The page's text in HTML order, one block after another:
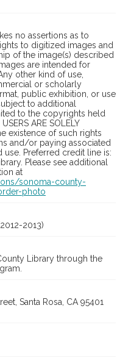
no assertions as to
to digitized images and
of the image(s) described
are intended for
other kind of use,
or scholarly
public exhibition, or use
to additional
to the copyrights held
ARE SOLELY
existence of such rights
and/or paying associated
Preferred credit line is:
Please see additional
at
sonoma-county-
photo
2013)
Library through the
Santa Rosa, CA 95401